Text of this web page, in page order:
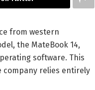
from western
the MateBook 14,
software. This
relies entirely